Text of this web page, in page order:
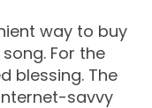
way to buy
For the
blessing. The
savvy